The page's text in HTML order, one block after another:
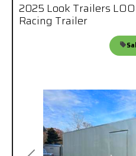
2025 Look Trailers
Racing Trailer